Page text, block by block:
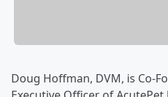
Doug Hoffman, DVM, is Co-